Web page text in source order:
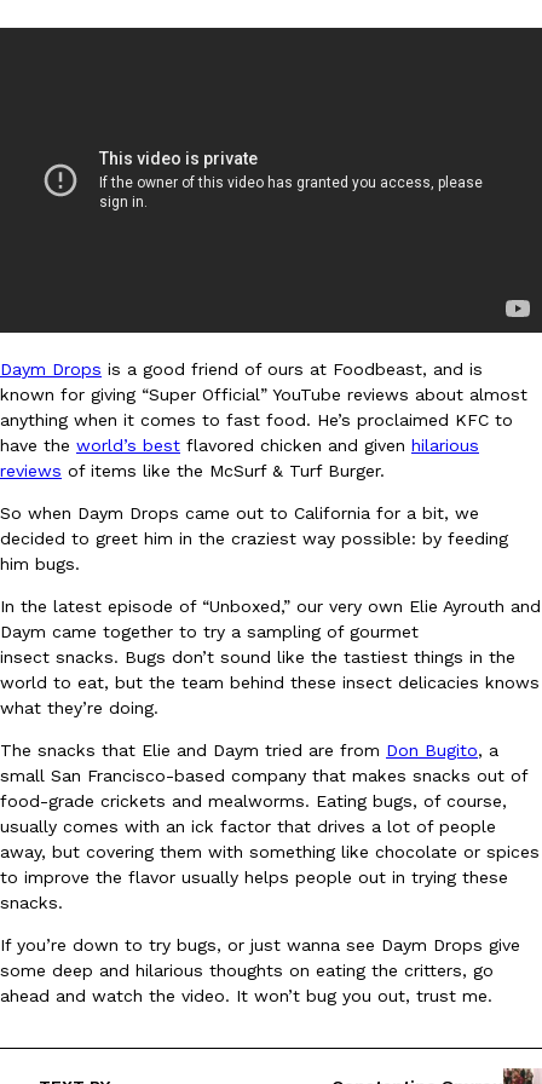
Eating In Innovation
DoorDash Just Took A Major Step Toward Drone Delivery
DoorDash is adding drone delivery as an option for customers.
Dunkin’ Just Solved The Biggest Problem With Its Viral
Coffee lovers, rejoice! Dunkin’s viral 42-ounce Iced Beverage
tested them in February before rolling them out nationwide in
Ayomari,
Eating Out
Taco Bell’s Latest Nacho Fries Are Its Most Loaded Yet
Taco Bell is giving Nacho Fries another loaded makeover. The
Jack Steak Nacho Fries, a limited-time menu item that takes…
Reach Guinto, August 4, 2026
Daym Drops is a good friend of ours at Foodbeast, and is
known for giving “Super Official” YouTube reviews about almost
anything when it comes to fast food. He’s proclaimed KFC to
have the world’s best flavored chicken and given hilarious
reviews of items like the McSurf & Turf Burger.
So when Daym Drops came out to California for a bit, we
decided to greet him in the craziest way possible: by feeding
him bugs.
In the latest episode of “Unboxed,” our very own Elie Ayrouth and
Daym came together to try a sampling of gourmet
insect snacks. Bugs don’t sound like the tastiest things in the
world to eat, but the team behind these insect delicacies knows
what they’re doing.
The snacks that Elie and Daym tried are from Don Bugito, a
small San Francisco-based company that makes snacks out of
food-grade crickets and mealworms. Eating bugs, of course,
usually comes with an ick factor that drives a lot of people
away, but covering them with something like chocolate or spices
to improve the flavor usually helps people out in trying these
snacks.
If you’re down to try bugs, or just wanna see Daym Drops give
some deep and hilarious thoughts on eating the critters, go
ahead and watch the video. It won’t bug you out, trust me.